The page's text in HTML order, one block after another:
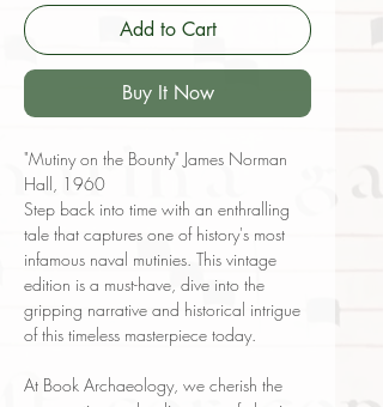
Add to Cart
Buy It Now
"Mutiny on the Bounty" James Norman
Hall, 1960
Step back into time with an enthralling
tale that captures one of history's most
infamous naval mutinies. This vintage
edition is a must-have, dive into the
gripping narrative and historical intrigue
of this timeless masterpiece today.
At Book Archaeology, we cherish the